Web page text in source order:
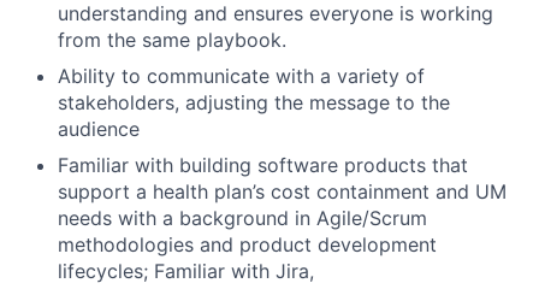
understanding and ensures everyone is working
from the same playbook.
Ability to communicate with a variety of
stakeholders, adjusting the message to the
audience
Familiar with building software products that
support a health plan’s cost containment and UM
needs with a background in Agile/Scrum
methodologies and product development
lifecycles; Familiar with Jira,